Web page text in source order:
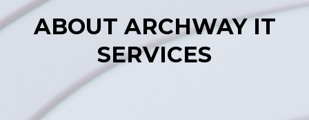
ABOUT ARCHWAY IT
SERVICES